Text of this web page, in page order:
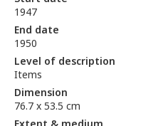
1947
End date
1950
Level of description
Items
Dimension
76.7 x 53.5 cm